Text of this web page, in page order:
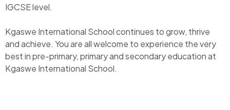
IGCSE level.
Kgaswe International School continues to grow, thrive
and achieve. You are all welcome to experience the very
best in pre-primary, primary and secondary education at
Kgaswe International School.